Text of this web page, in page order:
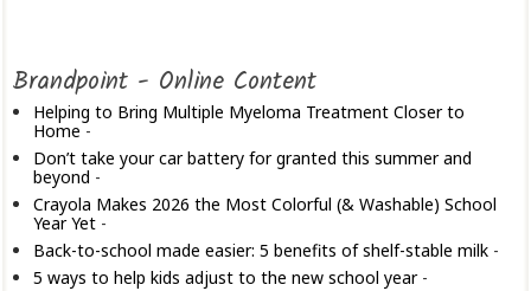
Brandpoint - Online Content
Helping to Bring Multiple Myeloma Treatment Closer to
Home-
Don’t take your car battery for granted this summer and
beyond -
Crayola Makes 2026 the Most Colorful (& Washable) School
Year Yet-
Back-to-school made easier: 5 benefits of shelf-stable milk-
5 ways to help kids adjust to the new school year-